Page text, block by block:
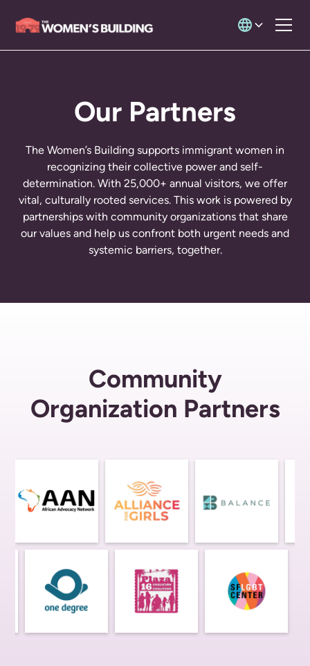
Our Partners
The Women’s Building supports immigrant women in
recognizing their collective power and self-
determination. With 25,000+ annual visitors, we offer
vital, culturally rooted services. This work is powered by
partnerships with community organizations that share
our values and help us confront both urgent needs and
systemic barriers, together.
Community
Organization Partners